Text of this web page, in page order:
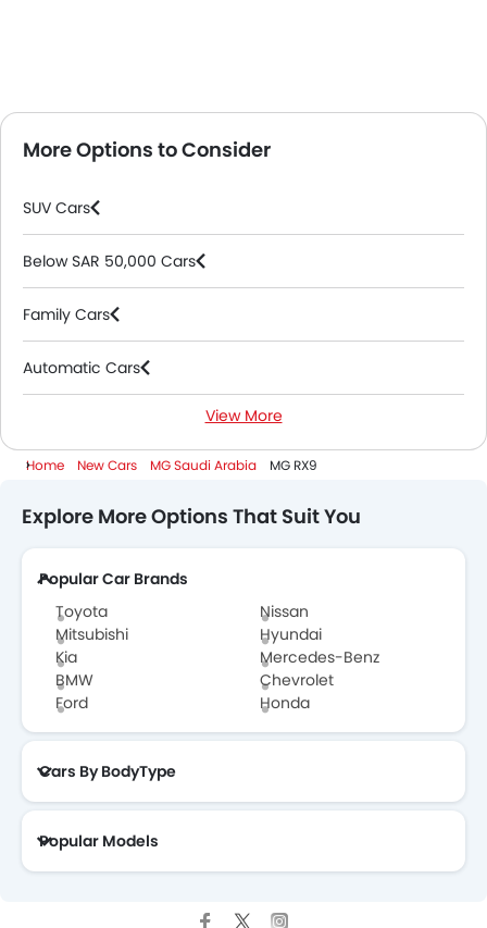
More Options to Consider
SUV Cars
Below SAR 50,000 Cars
Family Cars
Automatic Cars
7 Seater Cars
View More
Home New Cars MG Saudi Arabia MG RX9
Explore More Options That Suit You
Popular Car Brands
Toyota
Nissan
Mitsubishi
Hyundai
Kia
Mercedes-Benz
BMW
Chevrolet
Ford
Honda
Cars By BodyType
Popular Models